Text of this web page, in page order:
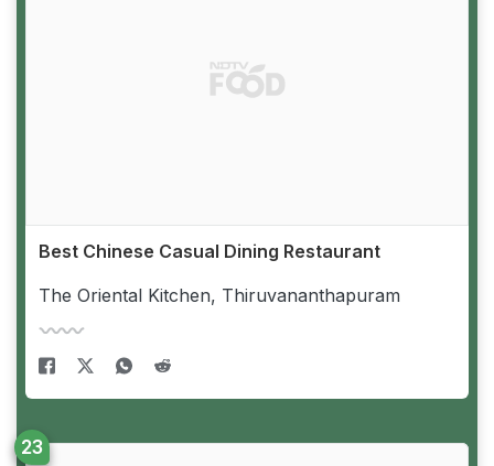
Best Chinese Casual Dining Restaurant
The Oriental Kitchen, Thiruvananthapuram